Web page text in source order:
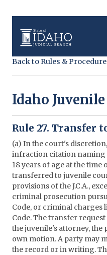
Back to Rules & Procedure
Idaho
Rule 27. Transfer
(a) In the court's
infraction citation naming
18 years of age at the time
transferred to juvenile
provisions of the J.C.A.,
criminal prosecution
Code, or criminal charges
Code. The transfer
the juvenile's attorney,
own motion. A party may
the record or in writing.